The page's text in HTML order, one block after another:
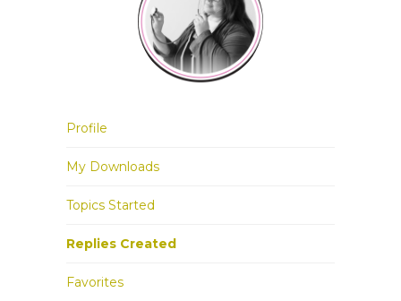
Profile
My Downloads
Topics Started
Replies Created
Favorites